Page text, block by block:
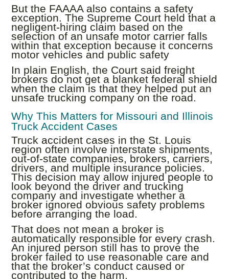
But the FAAAA also contains a safety
exception. The Supreme Court held that a
negligent-hiring claim based on the
selection of an unsafe motor carrier falls
within that exception because it concerns
motor vehicles and public safety
In plain English, the Court said freight
brokers do not get a blanket federal shield
when the claim is that they helped put an
unsafe trucking company on the road.
Why This Matters for Missouri and Illinois
Truck Accident Cases
Truck accident cases in the St. Louis
region often involve interstate shipments,
out-of-state companies, brokers, carriers,
drivers, and multiple insurance policies.
This decision may allow injured people to
look beyond the driver and trucking
company and investigate whether a
broker ignored obvious safety problems
before arranging the load.
That does not mean a broker is
automatically responsible for every crash.
An injured person still has to prove the
broker failed to use reasonable care and
that the broker’s conduct caused or
contributed to the harm.